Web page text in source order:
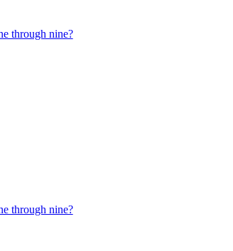
through nine?
through nine?